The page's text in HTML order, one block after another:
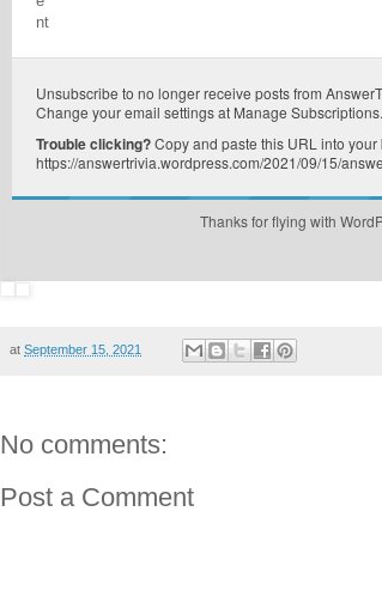
nt
Unsubscribe to no longer receive posts from
Change your email settings at Manage Subscriptions.
Trouble clicking?Copy and paste this URL into your
https://answertrivia.wordpress.com/2021/09/15/
Thanks for flying with
at September 15, 2021
No comments:
Post a Comment